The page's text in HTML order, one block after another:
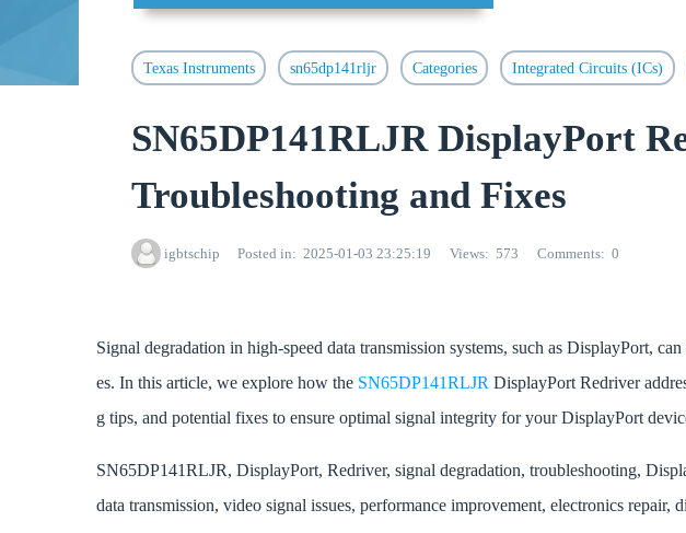
Texas Instruments sn65dp141rljr Categories Integrated Circuits (ICs)
SN65DP141RLJR DisplayPort
Troubleshooting and Fixes
igbtschip Posted in 2025-01-03 23:25:19 Views 573 Comments 0
Signal degradation in high-speed data transmission systems, such as DisplayPort,
es. In this article, we explore how the SN65DP141RLJR DisplayPort Redriver
g tips, and potential fixes to ensure optimal signal integrity for your DisplayPort
SN65DP141RLJR, DisplayPort, Redriver, signal degradation, troubleshooting,
data transmission, video signal issues, performance improvement, electronics repair,